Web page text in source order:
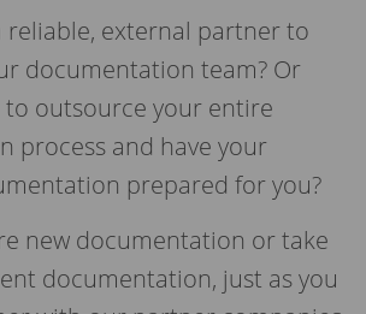
reliable, external partner to
documentation team? Or
outsource your entire
process and have your
prepared for you?
new documentation or take
documentation, just as you